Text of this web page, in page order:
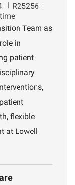
J
o
b
d
R25256
p
Team as
in
patient
flexible
at Lowell